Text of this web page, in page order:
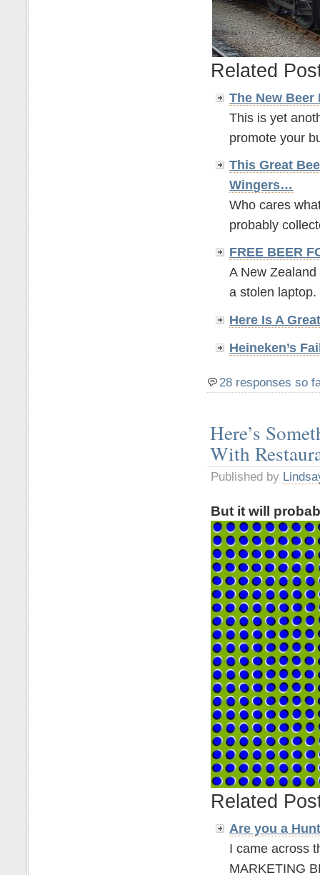
Related
The New Beer
This is yet
promote your
This Great
Wingers…
Who cares
probably
FREE BEER
A New
a stolen laptop.
Here Is A
Heineken’s
28 responses so
Here’s
With
Published by
But it will
Related
Are you a
I came across
MARKETING